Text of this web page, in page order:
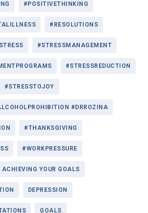
#POSITIVETHINKING
#RESOLUTIONS
#STRESSMANAGEMENT
#STRESSREDUCTION
#STRESSTOJOY
#DRROZINA
#THANKSGIVING
#WORKPRESSURE
ACHIEVING YOUR GOALS
DEPRESSION
GOALS